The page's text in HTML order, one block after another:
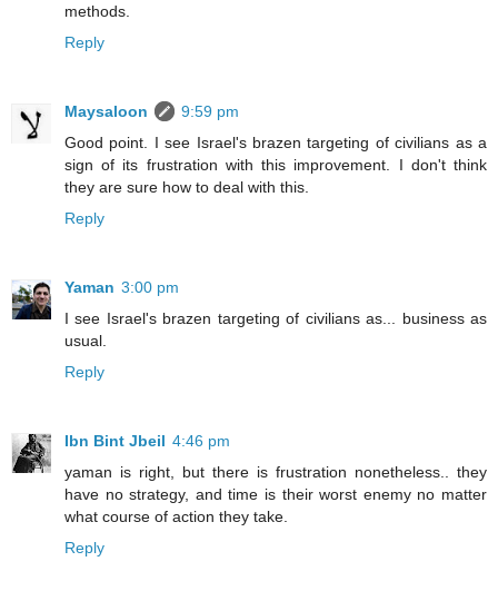
methods.
Reply
Maysaloon
9:59 pm
Good point. I see Israel's brazen targeting of civilians as a
sign of its frustration with this improvement. I don't think
they are sure how to deal with this.
Reply
Yaman 3:00 pm
I see Israel's brazen targeting of civilians as... business as
usual.
Reply
Ibn Bint Jbeil 4:46 pm
yaman is right, but there is frustration nonetheless.. they
have no strategy, and time is their worst enemy no matter
what course of action they take.
Reply